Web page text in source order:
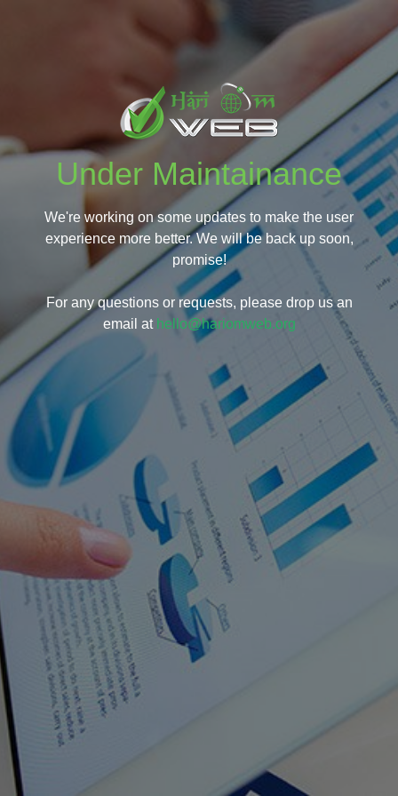
Under Maintainance
We're working on some updates to make the user
experience more better. We will be back up soon,
promise!
For any questions or requests, please drop us an
email at hello@hariomweb.org